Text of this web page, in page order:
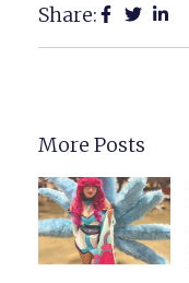
Share:
More Posts